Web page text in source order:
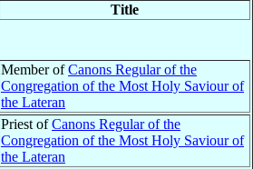
Title
Member ofCanons Regular of the
Congregation of the Most Holy Saviour of
the Lateran
Priest ofCanons Regular of the
Congregation of the Most Holy Saviour of
the Lateran